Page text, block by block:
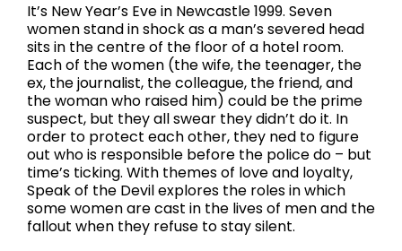
It’s New Year’s Eve in Newcastle 1999. Seven
women stand in shock as a man’s severed head
sits in the centre of the floor of a hotel room.
Each of the women (the wife, the teenager, the
ex, the journalist, the colleague, the friend, and
the woman who raised him) could be the prime
suspect, but they all swear they didn’t do it. In
order to protect each other, they ned to figure
out who is responsible before the police do – but
time’s ticking. With themes of love and loyalty,
Speak of the Devil explores the roles in which
some women are cast in the lives of men and the
fallout when they refuse to stay silent.